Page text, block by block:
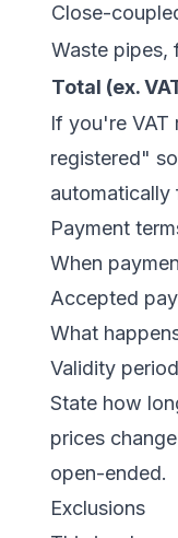
Close-
Waste pipes,
Total (ex.
If you're VAT
registered"
automatically
Payment
When
Accepted
What
Validity period
State how
prices
open-ended.
Exclusions